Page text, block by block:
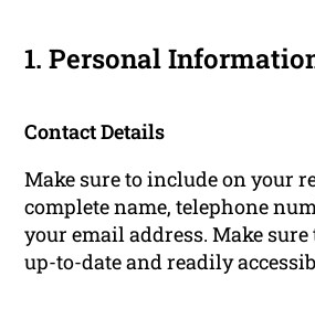
1. Personal
Contact Details
Make sure to include on your
complete name, telephone
your email address. Make
up-to-date and readily